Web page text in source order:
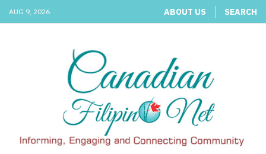
AUG 9, 2026 ABOUT US SEARCH